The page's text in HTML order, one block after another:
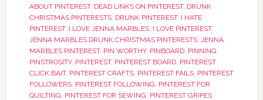
ABOUT PINTEREST, DEAD LINKS ON PINTEREST, DRUNK
CHRISTMAS PINTERESTS, DRUNK PINTEREST, I HATE
PINTEREST, I LOVE JENNA MARBLES, I LOVE PINTEREST,
JENNA MARBLES DRUNK CHRISTMAS PINTERESTS, JENNA
MARBLES PINTEREST, PIN WORTHY, PINBOARD, PINNING,
PINSTROSITY, PINTEREST, PINTEREST BOARD, PINTEREST
CLICK BAIT, PINTEREST CRAFTS, PINTEREST FAILS, PINTEREST
FOLLOWERS, PINTEREST FOLLOWING, PINTEREST FOR
QUILTING, PINTEREST FOR SEWING, PINTEREST GRIPES,